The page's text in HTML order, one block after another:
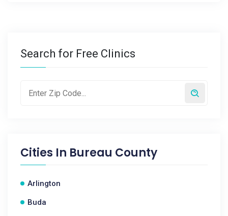
Search for Free Clinics
Cities In Bureau County
Arlington
Buda